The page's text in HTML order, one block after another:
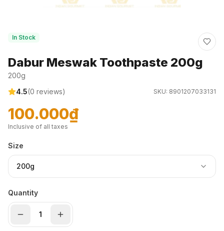
In Stock
Dabur Meswak Toothpaste 200g
200g
4.5(0 reviews) SKU: 8901207033131
100.000₫
Inclusive of all taxes
Size
200g
Quantity